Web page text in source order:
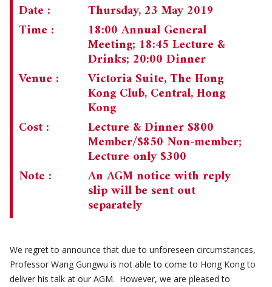
Date :
Thursday, 23 May 2019
Time :
18:00 Annual General
Meeting; 18:45 Lecture &
Drinks; 20:00 Dinner
Venue :
Victoria Suite, The Hong
Kong Club, Central, Hong
Kong
Cost :
Lecture & Dinner $800
Member/$850 Non-member;
Lecture only $300
Note :
An AGM notice with reply
slip will be sent out
separately
We regret to announce that due to unforeseen circumstances,
Professor Wang Gungwu is not able to come to Hong Kong to
deliver his talk at our AGM. However, we are pleased to